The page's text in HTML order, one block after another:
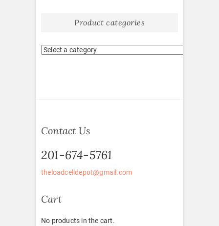
Product categories
Contact Us
201-674-5761
theloadcelldepot@gmail.com
Cart
No products in the cart.